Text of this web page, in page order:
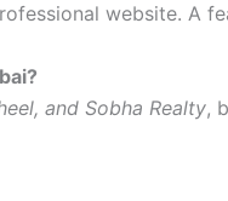
website. A
and Sobha Realty,